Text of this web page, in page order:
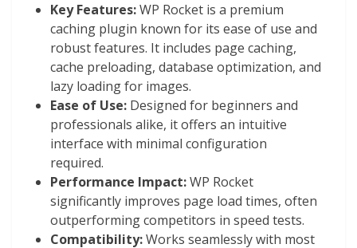
Key Features:WP Rocket is a premium
caching plugin known for its ease of use and
robust features. It includes page caching,
cache preloading, database optimization, and
lazy loading for images.
Ease of Use: Designed for beginners and
professionals alike, it offers an intuitive
interface with minimal configuration
required.
Performance Impact:WP Rocket
significantly improves page load times, often
outperforming competitors in speed tests.
Compatibility:Works seamlessly with most